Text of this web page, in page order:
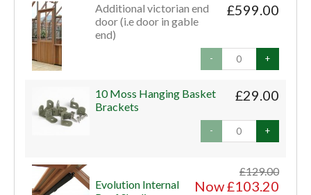
£599.00
Additional victorian end
door (i.e door in gable
end)
- +
£29.00
10 Moss Hanging Basket
Brackets
- +
£129.00
Now £103.20
Evolution Internal